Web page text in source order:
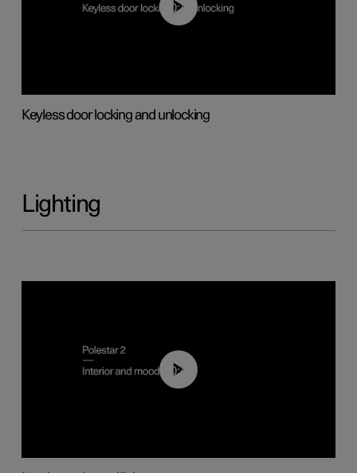
00:45
Keyless door locking and unlocking
Lighting
00:44